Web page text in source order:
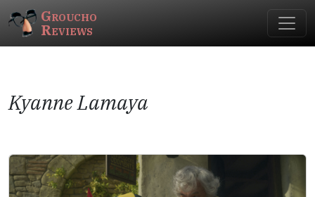
Groucho
Reviews
Kyanne Lamaya